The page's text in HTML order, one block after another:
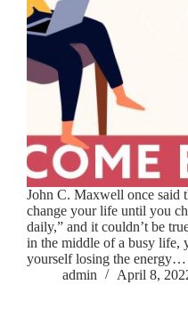
John C. Maxwell once said
change your life until you
daily,” and it couldn’t be
in the middle of a busy life,
yourself losing the energy…
admin
April 8,